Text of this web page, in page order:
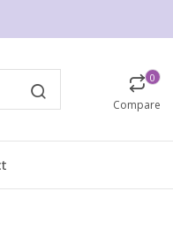
0
Compare